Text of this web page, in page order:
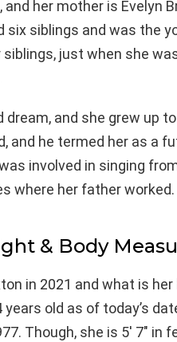
and her mother is Evelyn
six siblings and was the
just when she
dream, and she grew up
and he termed her as a
involved in singing
where her father worked.
& Body
in 2021 and what is
years old as of today’s
Though, she is 5′ 7″ in